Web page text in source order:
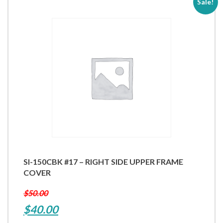
Sale!
SI-150CBK #17 – RIGHT SIDE UPPER FRAME
COVER
$50.00
Original
$40.00Current